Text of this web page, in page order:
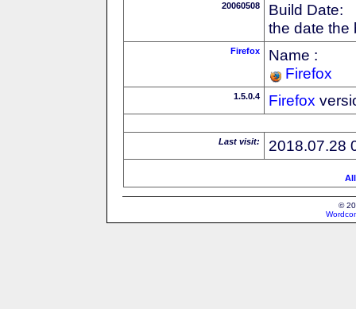
20060508
Build Date:
the date the
Firefox
Name :
Firefox
1.5.0.4 Firefox
Last visit: 2018.07.28
©